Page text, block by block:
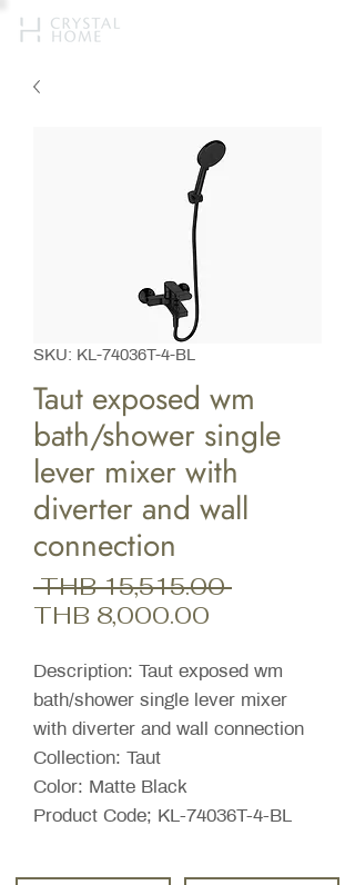
SKU: KL-74036T-4-BL
Taut exposed wm
bath/shower single
lever mixer with
diverter and wall
connection
THB 15,515.00 Regular
THB 8,000.00
Description: Taut exposed wm
bath/shower single lever mixer
with diverter and wall connection
Collection: Taut
Color: Matte Black
Product Code; KL-74036T-4-BL